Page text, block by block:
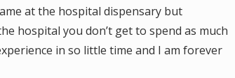
at the hospital dispensary but
hospital you don’t get to spend as much
in so little time and I am forever